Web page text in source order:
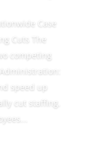
Case
Cuts The
competing
speed up
cut staffing.